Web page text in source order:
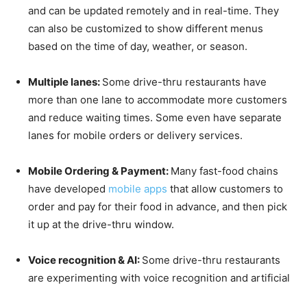
and can be updated remotely and in real-time. They
can also be customized to show different menus
based on the time of day, weather, or season.
Multiple lanes: Some drive-thru restaurants have
more than one lane to accommodate more customers
and reduce waiting times. Some even have separate
lanes for mobile orders or delivery services.
Mobile Ordering & Payment: Many fast-food chains
have developed mobile apps that allow customers to
order and pay for their food in advance, and then pick
it up at the drive-thru window.
Voice recognition & AI: Some drive-thru restaurants
are experimenting with voice recognition and artificial